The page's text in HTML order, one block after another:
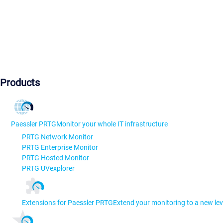
Products
Paessler PRTGMonitor your whole IT infrastructure
PRTG Network Monitor
PRTG Enterprise Monitor
PRTG Hosted Monitor
PRTG UVexplorer
Extensions for Paessler PRTGExtend your monitoring to a new